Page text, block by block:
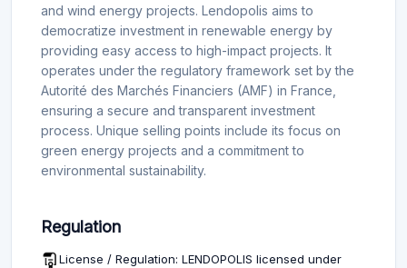
and wind energy projects. Lendopolis aims to
democratize investment in renewable energy by
providing easy access to high-impact projects. It
operates under the regulatory framework set by the
Autorité des Marchés Financiers (AMF) in France,
ensuring a secure and transparent investment
process. Unique selling points include its focus on
green energy projects and a commitment to
environmental sustainability.
Regulation
License / Regulation: LENDOPOLIS licensed under